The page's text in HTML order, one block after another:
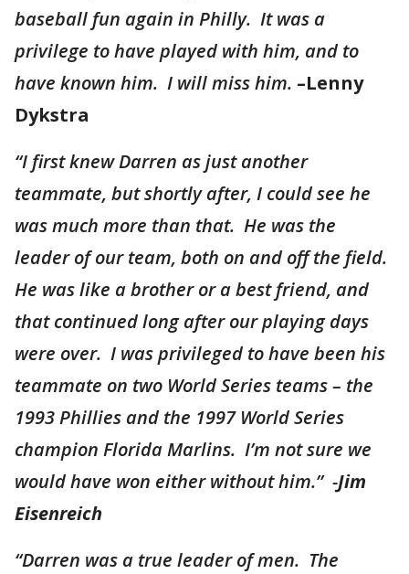
baseball fun again in Philly. It was a
privilege to have played with him, and to
have known him. I will miss him. –Lenny
Dykstra
“I first knew Darren as just another
teammate, but shortly after, I could see he
was much more than that. He was the
leader of our team, both on and off the field.
He was like a brother or a best friend, and
that continued long after our playing days
were over. I was privileged to have been his
teammate on two World Series teams – the
1993 Phillies and the 1997 World Series
champion Florida Marlins. I’m not sure we
would have won either without him.” -Jim
Eisenreich
“Darren was a true leader of men. The